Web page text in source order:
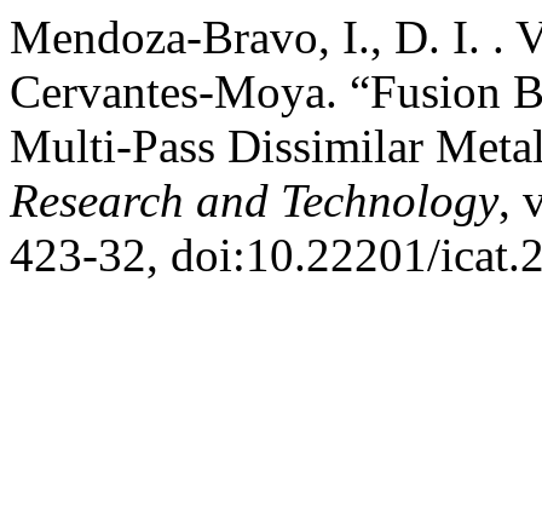
Mendoza-Bravo, I., D. I. .
Cervantes-Moya. “Fusion
Multi-Pass Dissimilar
Research and Technology,
423-32, doi:10.22201/